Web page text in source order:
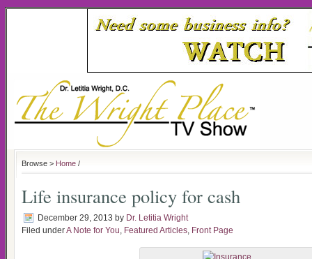
Browse > Home /
Life insurance policy for cash
December 29, 2013 by Dr. Letitia Wright
Filed underA Note for You, Featured Articles, Front Page